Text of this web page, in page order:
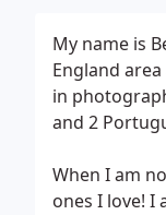
My name is
England
in
and 2
When I am
ones I love! I